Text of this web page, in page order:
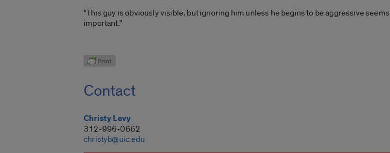
“This guy is obviously visible, but ignoring him unless he begins to be aggressive seems
important.”
Contact
Christy Levy
312-996-0662
christyb@uic.edu